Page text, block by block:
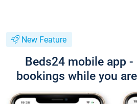
New Feature
Beds24 mobile app -
bookings while you